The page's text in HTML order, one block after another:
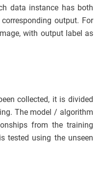
data instance has both
output. For
with output label as
collected, it is divided
The model / algorithm
from the training
tested using the unseen